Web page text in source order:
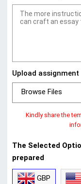
Upload
Browse Files
Kindly share the
The Selected
prepared
GBP